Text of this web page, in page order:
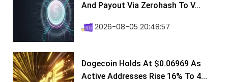
And Payout Via Zerohash To V...
2026-08-05 20:48:57
Dogecoin Holds At $0.06969 As
Active Addresses Rise 16% To 4...